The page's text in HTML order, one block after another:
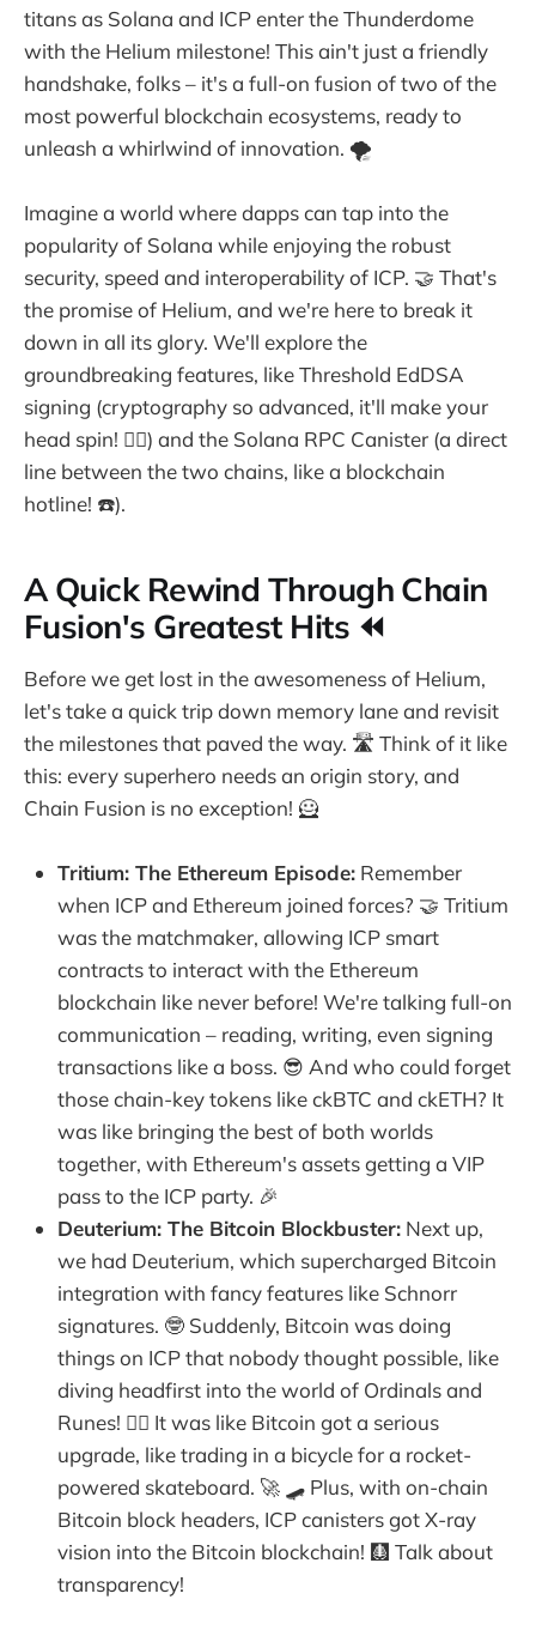
titans as Solana and ICP enter the Thunderdome
with the Helium milestone! This ain't just a friendly
handshake, folks – it's a full-on fusion of two of the
most powerful blockchain ecosystems, ready to
unleash a whirlwind of innovation. 🌪️
Imagine a world where dapps can tap into the
popularity of Solana while enjoying the robust
security, speed and interoperability of ICP. 🤝 That's
the promise of Helium, and we're here to break it
down in all its glory. We'll explore the
groundbreaking features, like Threshold EdDSA
signing (cryptography so advanced, it'll make your
head spin! 😵‍💫) and the Solana RPC Canister (a direct
line between the two chains, like a blockchain
hotline! ☎️).
A Quick Rewind Through Chain
Fusion's Greatest Hits ⏪
Before we get lost in the awesomeness of Helium,
let's take a quick trip down memory lane and revisit
the milestones that paved the way. 🛣️ Think of it like
this: every superhero needs an origin story, and
Chain Fusion is no exception! 🦸
Tritium: The Ethereum Episode: Remember
when ICP and Ethereum joined forces? 🤝 Tritium
was the matchmaker, allowing ICP smart
contracts to interact with the Ethereum
blockchain like never before! We're talking full-on
communication – reading, writing, even signing
transactions like a boss. 😎 And who could forget
those chain-key tokens like ckBTC and ckETH? It
was like bringing the best of both worlds
together, with Ethereum's assets getting a VIP
pass to the ICP party. 🎉
Deuterium: The Bitcoin Blockbuster: Next up,
we had Deuterium, which supercharged Bitcoin
integration with fancy features like Schnorr
signatures. 🤓 Suddenly, Bitcoin was doing
things on ICP that nobody thought possible, like
diving headfirst into the world of Ordinals and
Runes! 🏊‍♂️ It was like Bitcoin got a serious
upgrade, like trading in a bicycle for a rocket-
powered skateboard. 🚀 🛹 Plus, with on-chain
Bitcoin block headers, ICP canisters got X-ray
vision into the Bitcoin blockchain! 🩻 Talk about
transparency!